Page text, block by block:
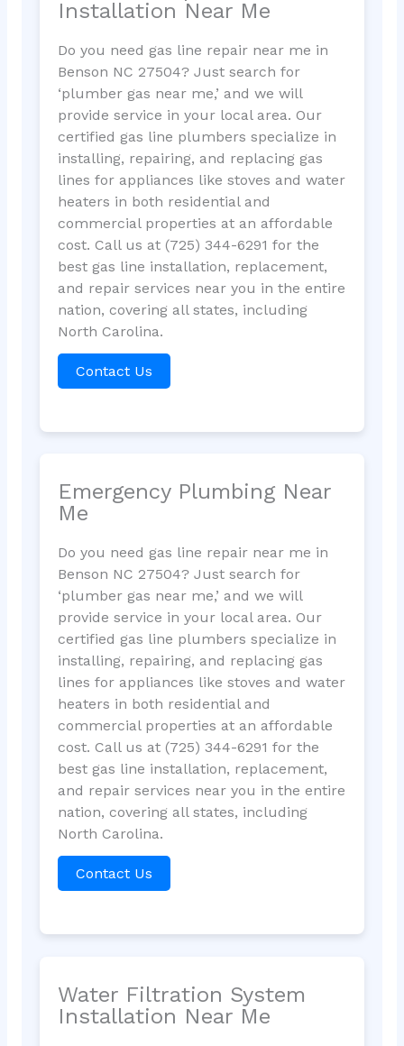
Installation Near Me
Do you need gas line repair near me in
Benson NC 27504? Just search for
‘plumber gas near me,’ and we will
provide service in your local area. Our
certified gas line plumbers specialize in
installing, repairing, and replacing gas
lines for appliances like stoves and water
heaters in both residential and
commercial properties at an affordable
cost. Call us at (725) 344-6291 for the
best gas line installation, replacement,
and repair services near you in the entire
nation, covering all states, including
North Carolina.
Contact Us
Emergency Plumbing Near
Me
Do you need gas line repair near me in
Benson NC 27504? Just search for
‘plumber gas near me,’ and we will
provide service in your local area. Our
certified gas line plumbers specialize in
installing, repairing, and replacing gas
lines for appliances like stoves and water
heaters in both residential and
commercial properties at an affordable
cost. Call us at (725) 344-6291 for the
best gas line installation, replacement,
and repair services near you in the entire
nation, covering all states, including
North Carolina.
Contact Us
Water Filtration System
Installation Near Me